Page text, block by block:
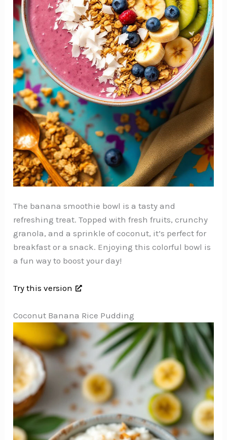
The banana smoothie bowl is a tasty and
refreshing treat. Topped with fresh fruits, crunchy
granola, and a sprinkle of coconut, it’s perfect for
breakfast or a snack. Enjoying this colorful bowl is
a fun way to boost your day!
Try this version
Coconut Banana Rice Pudding